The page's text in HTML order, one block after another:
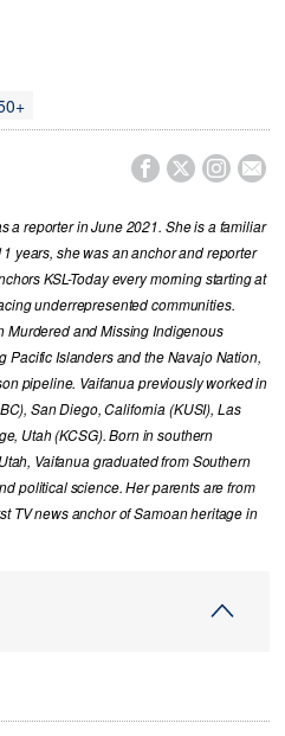
   
a reporter in June 2021. She is a familiar
years, she was an anchor and reporter
KSL-Today every morning starting at
underrepresented communities.
Murdered and Missing Indigenous
Pacific Islanders and the Navajo Nation,
pipeline. Vaifanua previously worked in
San Diego, California (KUSI), Las
Utah (KCSG). Born in southern
Vaifanua graduated from Southern
political science. Her parents are from
TV news anchor of Samoan heritage in